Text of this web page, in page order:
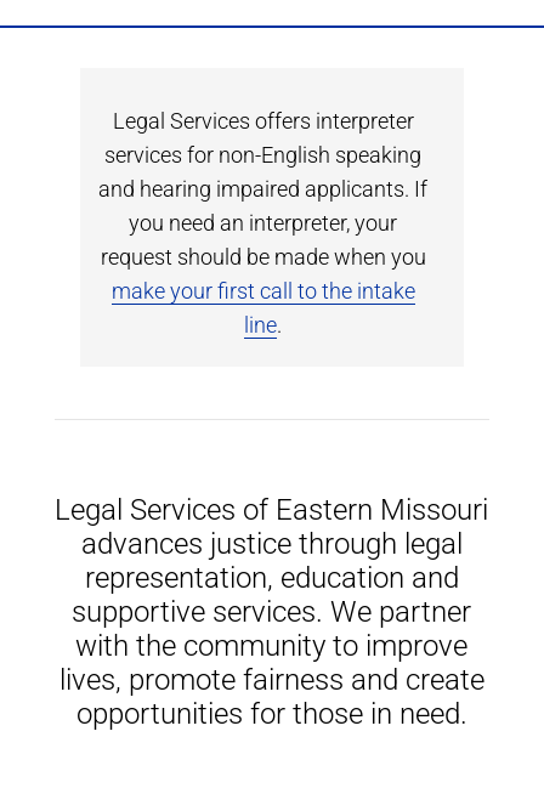
Legal Services offers interpreter
services for non-English speaking
and hearing impaired applicants. If
you need an interpreter, your
request should be made when you
make your first call to the intake
line.
Legal Services of Eastern Missouri
advances justice through legal
representation, education and
supportive services. We partner
with the community to improve
lives, promote fairness and create
opportunities for those in need.